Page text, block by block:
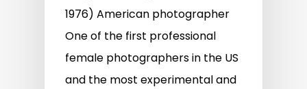
1976) American photographer
One of the first professional
female photographers in the US
and the most experimental and